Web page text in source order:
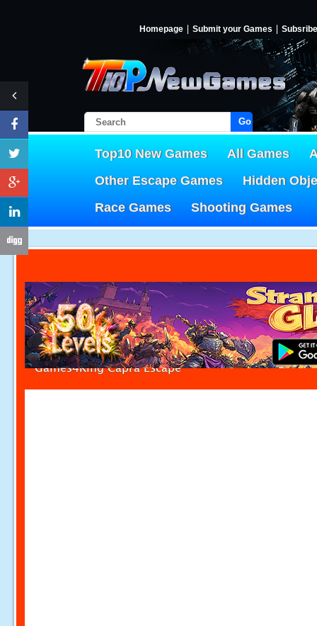
Homepage Submit your Games Subsribe
Go!
Top10 New Games All Games
Other Escape Games
Hidden
Race Games
Shooting Games
Games4King Capra Escape